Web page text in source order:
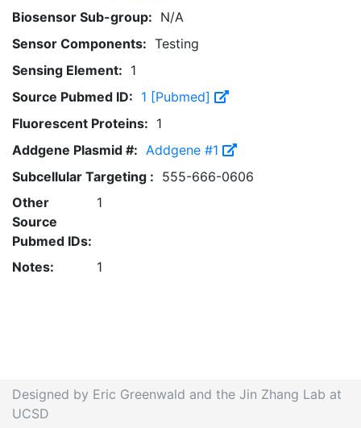
Biosensor Sub-group: N/A
Sensor Components: Testing
Sensing Element: 1
Source Pubmed ID: 1 [Pubmed]
Fluorescent Proteins: 1
Addgene Plasmid #: Addgene #1
Subcellular Targeting : 555-666-0606
Other
Source
Pubmed IDs:
1
Notes: 1
Designed by Eric Greenwald and the Jin Zhang Lab at
UCSD